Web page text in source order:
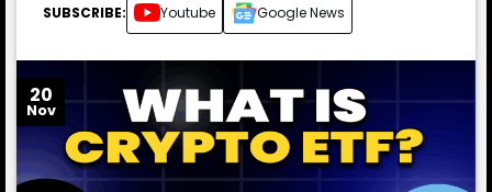
SUBSCRIBE: Youtube Google News
20
Nov